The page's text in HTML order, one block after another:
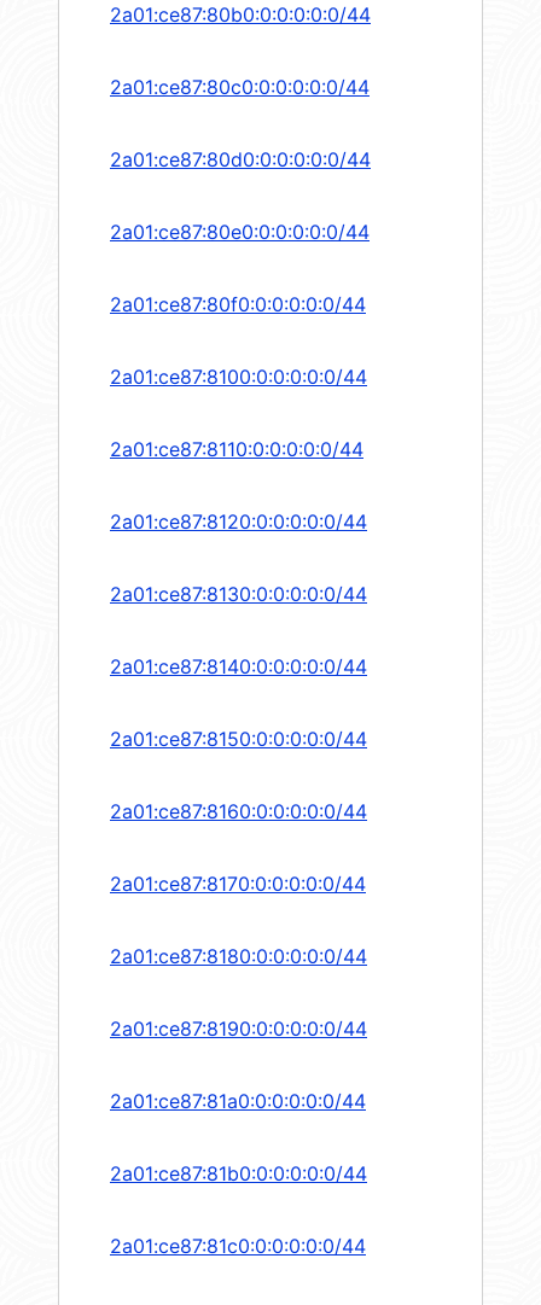
2a01:ce87:80b0:0:0:0:0:0/44
2a01:ce87:80c0:0:0:0:0:0/44
2a01:ce87:80d0:0:0:0:0:0/44
2a01:ce87:80e0:0:0:0:0:0/44
2a01:ce87:80f0:0:0:0:0:0/44
2a01:ce87:8100:0:0:0:0:0/44
2a01:ce87:8110:0:0:0:0:0/44
2a01:ce87:8120:0:0:0:0:0/44
2a01:ce87:8130:0:0:0:0:0/44
2a01:ce87:8140:0:0:0:0:0/44
2a01:ce87:8150:0:0:0:0:0/44
2a01:ce87:8160:0:0:0:0:0/44
2a01:ce87:8170:0:0:0:0:0/44
2a01:ce87:8180:0:0:0:0:0/44
2a01:ce87:8190:0:0:0:0:0/44
2a01:ce87:81a0:0:0:0:0:0/44
2a01:ce87:81b0:0:0:0:0:0/44
2a01:ce87:81c0:0:0:0:0:0/44